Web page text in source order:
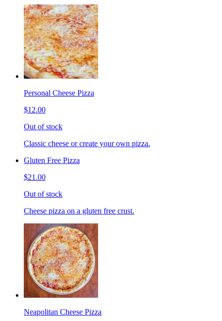
Personal Cheese Pizza
$12.00
Out of stock
Classic cheese or create your own pizza.
Gluten Free Pizza
$21.00
Out of stock
Cheese pizza on a gluten free crust.
Neapolitan Cheese Pizza